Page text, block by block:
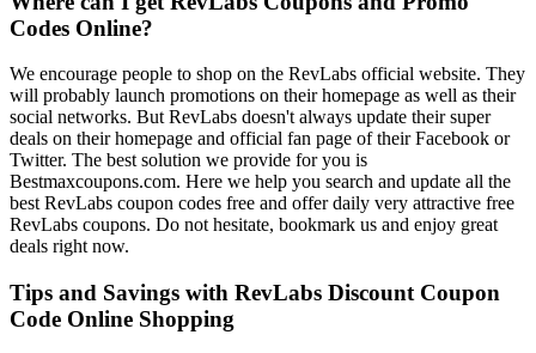
Codes Online?
We encourage people to shop on the RevLabs official website. They
will probably launch promotions on their homepage as well as their
social networks. But RevLabs doesn't always update their super
deals on their homepage and official fan page of their Facebook or
Twitter. The best solution we provide for you is
Bestmaxcoupons.com. Here we help you search and update all the
best RevLabs coupon codes free and offer daily very attractive free
RevLabs coupons. Do not hesitate, bookmark us and enjoy great
deals right now.
Tips and Savings with RevLabs Discount Coupon
Code Online Shopping